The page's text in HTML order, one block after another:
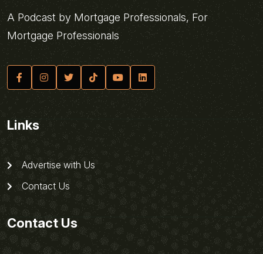
A Podcast by Mortgage Professionals, For
Mortgage Professionals
Links
Advertise with Us
Contact Us
Contact Us